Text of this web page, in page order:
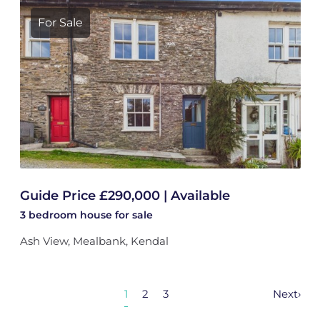
For Sale
Guide Price £290,000 | Available
3 bedroom house for sale
Ash View, Mealbank, Kendal
1 2 3 Next›